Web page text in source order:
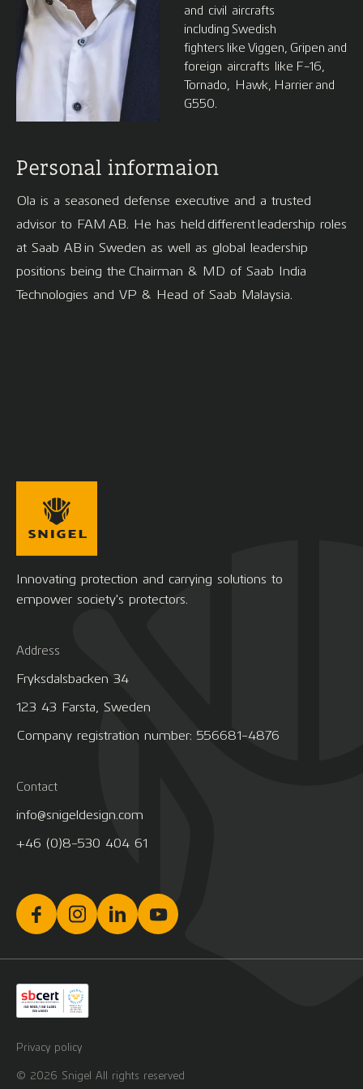
and civil aircrafts
including Swedish
fighters like Viggen, Gripen and
foreign aircrafts like F-16,
Tornado, Hawk, Harrier and
G550.
Personal informaion
Ola is a seasoned defense executive and a trusted
advisor to FAM AB. He has held different leadership roles
at Saab AB in Sweden as well as global leadership
positions being the Chairman & MD of Saab India
Technologies and VP & Head of Saab Malaysia.
Innovating protection and carrying solutions to
empower society's protectors.
Address
Fryksdalsbacken 34
123 43 Farsta, Sweden
Company registration number: 556681-4876
Contact
info@snigeldesign.com
+46 (0)8-530 404 61
Privacy policy
© 2026 Snigel All rights reserved